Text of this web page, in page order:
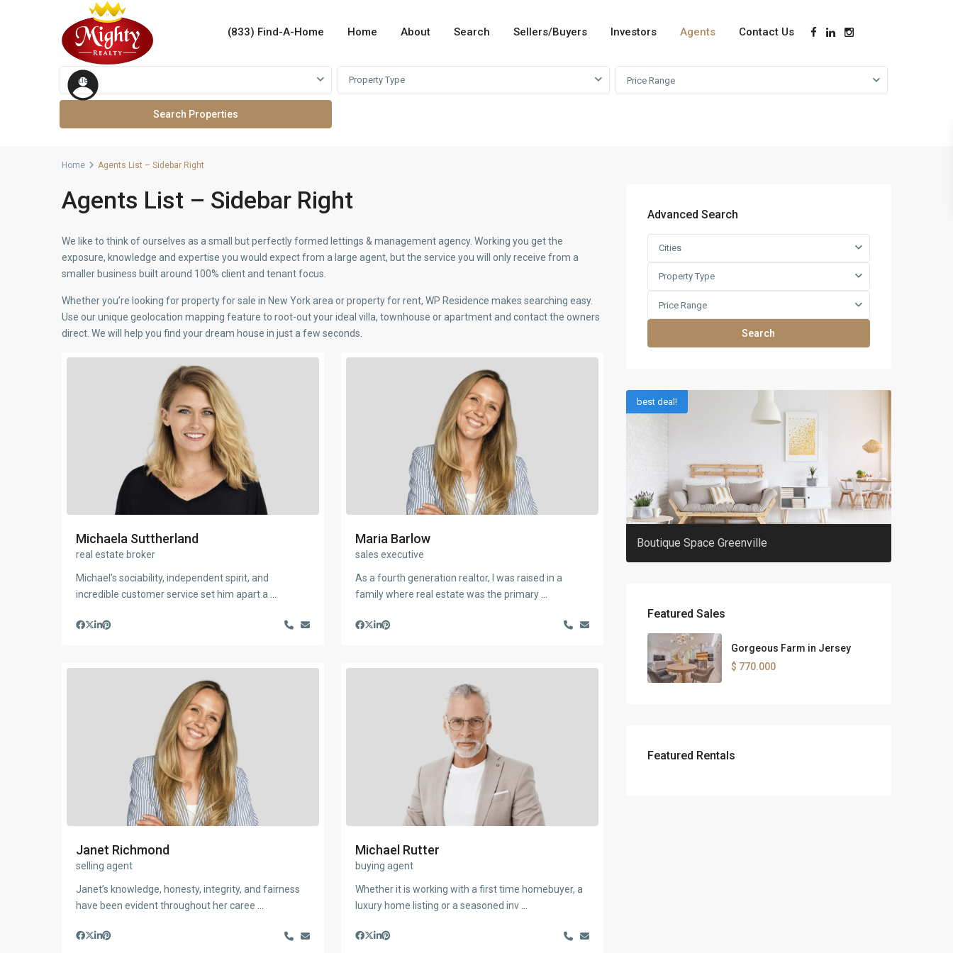
(833) Find-A-Home Home About Search Sellers/Buyers Investors Agents Contact Us
Advanced Search
Cities Property Type Price Range
Home Agents List – Sidebar Right
Agents List – Sidebar Right
We like to think of ourselves as a small but perfectly formed lettings & management agency. Working you get the
exposure, knowledge and expertise you would expect from a large agent, but the service you will only receive from a
smaller business built around 100% client and tenant focus.
Whether you’re looking for property for sale in New York area or property for rent, WP Residence makes searching easy.
Use our unique geolocation mapping feature to root-out your ideal villa, townhouse or apartment and contact the owners
direct. We will help you find your dream house in just a few seconds.
Michaela Suttherland
real estate broker
Michael’s sociability, independent spirit, and
incredible customer service set him apart a ...
Maria Barlow
sales executive
As a fourth generation realtor, I was raised in a
family where real estate was the primary ...
Janet Richmond
selling agent
Janet’s knowledge, honesty, integrity, and fairness
have been evident throughout her caree
Michael Rutter
buying agent
Whether it is working with a first time homebuyer, a
luxury home listing or a seasoned inv
Advanced Search
Cities
Property Type
Price Range
Search
Boutique Space Greenville
best deal!
Featured Sales
Gorgeous Farm in Jersey
$ 770.000
Featured Rentals